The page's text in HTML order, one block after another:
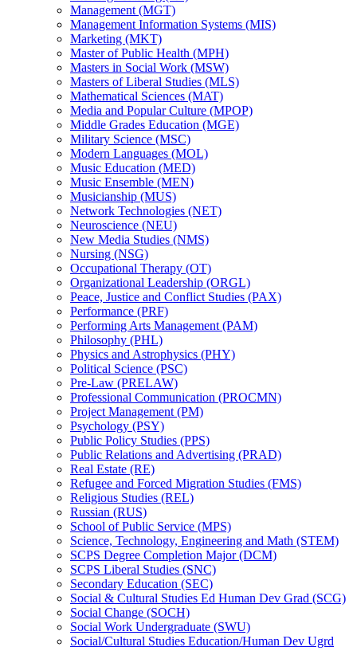
Management (MGT)
Management Information Systems (MIS)
Marketing (MKT)
Master of Public Health (MPH)
Masters in Social Work (MSW)
Masters of Liberal Studies (MLS)
Mathematical Sciences (MAT)
Media and Popular Culture (MPOP)
Middle Grades Education (MGE)
Military Science (MSC)
Modern Languages (MOL)
Music Education (MED)
Music Ensemble (MEN)
Musicianship (MUS)
Network Technologies (NET)
Neuroscience (NEU)
New Media Studies (NMS)
Nursing (NSG)
Occupational Therapy (OT)
Organizational Leadership (ORGL)
Peace, Justice and Conflict Studies (PAX)
Performance (PRF)
Performing Arts Management (PAM)
Philosophy (PHL)
Physics and Astrophysics (PHY)
Political Science (PSC)
Pre-​Law (PRELAW)
Professional Communication (PROCMN)
Project Management (PM)
Psychology (PSY)
Public Policy Studies (PPS)
Public Relations and Advertising (PRAD)
Real Estate (RE)
Refugee and Forced Migration Studies (FMS)
Religious Studies (REL)
Russian (RUS)
School of Public Service (MPS)
Science, Technology, Engineering and Math (STEM)
SCPS Degree Completion Major (DCM)
SCPS Liberal Studies (SNC)
Secondary Education (SEC)
Social &​ Cultural Studies Ed Human Dev Grad (SCG)
Social Change (SOCH)
Social Work Undergraduate (SWU)
Social/​Cultural Studies Education/​Human Dev Ugrd